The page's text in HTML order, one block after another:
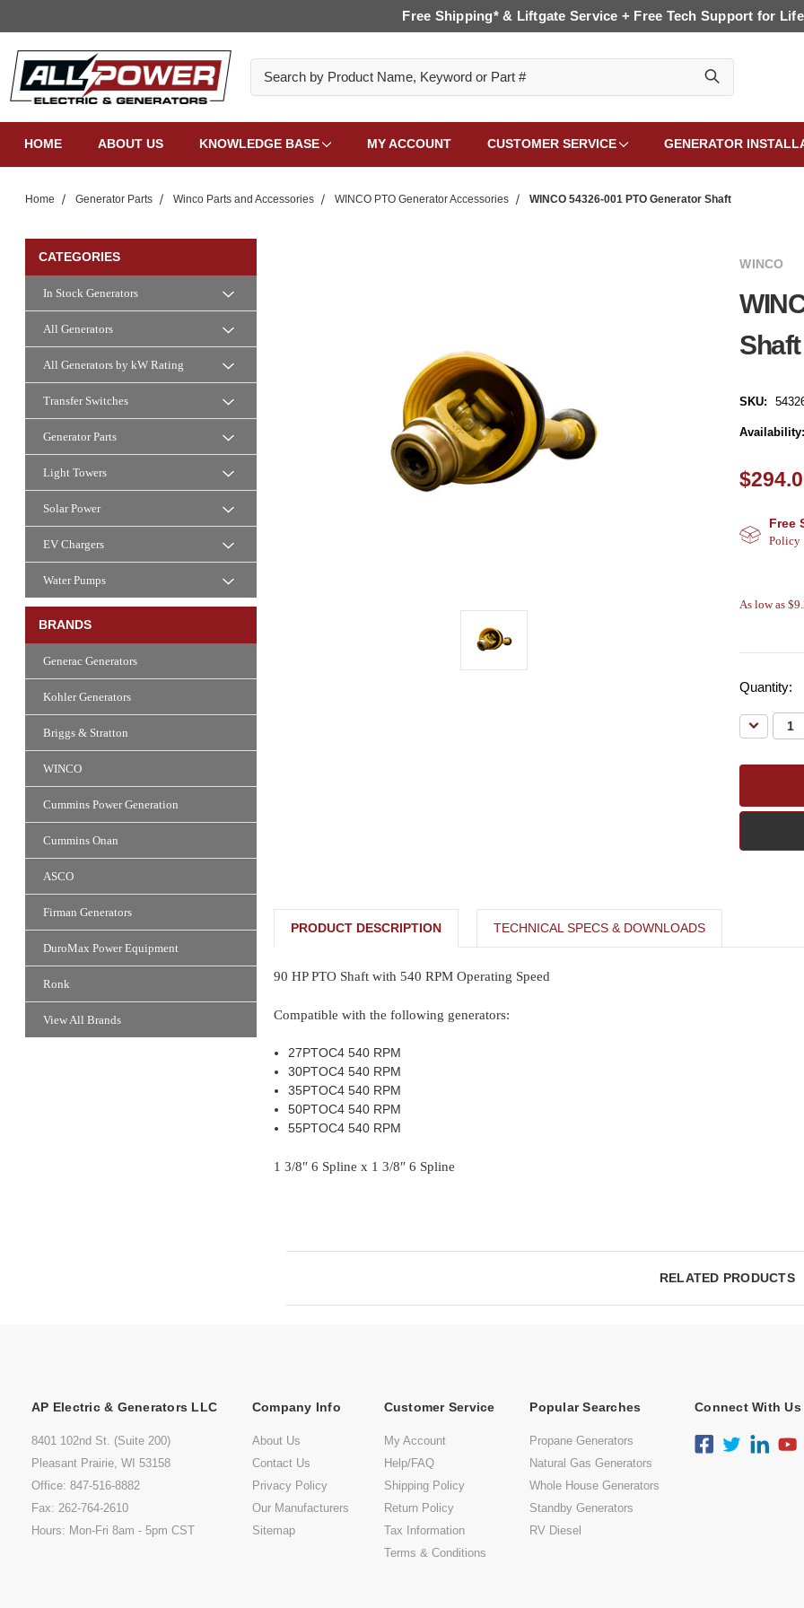
Free Shipping* & Liftgate Service + Free Tech Support for Life
HOME ABOUT US KNOWLEDGE BASE MY ACCOUNT CUSTOMER SERVICE GENERATOR
Home Generator Parts Winco Parts and Accessories WINCO PTO Generator Accessories WINCO 54326-001 PTO Generator Shaft
CATEGORIES
In Stock Generators
All Generators
All Generators by kW Rating
Transfer Switches
Generator Parts
Light Towers
Solar Power
EV Chargers
Water Pumps
BRANDS
Generac Generators
Kohler Generators
Briggs & Stratton
WINCO
Cummins Power Generation
Cummins Onan
ASCO
Firman Generators
DuroMax Power Equipment
Ronk
View All Brands
WINCO
Shaft
SKU:
Availability:
Free
Policy
As low as
Quantity:
Decrease
Quantity:
PRODUCT DESCRIPTION TECHNICAL SPECS & DOWNLOADS
90 HP PTO Shaft with 540 RPM Operating Speed
Compatible with the following generators:
27PTOC4 540 RPM
30PTOC4 540 RPM
35PTOC4 540 RPM
50PTOC4 540 RPM
55PTOC4 540 RPM
1 3/8″ 6 Spline x 1 3/8″ 6 Spline
RELATED PRODUCTS
AP Electric & Generators LLC
8401 102nd St. (Suite 200)
Pleasant Prairie, WI 53158
Office: 847-516-8882
Fax: 262-764-2610
Hours: Mon-Fri 8am - 5pm CST
Company Info
About Us
Contact Us
Privacy Policy
Our Manufacturers
Sitemap
Customer Service
My Account
Help/FAQ
Shipping Policy
Return Policy
Tax Information
Terms & Conditions
Popular Searches
Propane Generators
Natural Gas Generators
Whole House Generators
Standby Generators
RV Diesel
Connect With Us